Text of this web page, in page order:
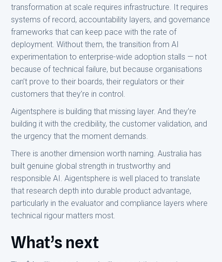
transformation at scale requires infrastructure. It requires
systems of record, accountability layers, and governance
frameworks that can keep pace with the rate of
deployment. Without them, the transition from AI
experimentation to enterprise-wide adoption stalls — not
because of technical failure, but because organisations
can’t prove to their boards, their regulators or their
customers that they’re in control.
Aigentsphere is building that missing layer. And they’re
building it with the credibility, the customer validation, and
the urgency that the moment demands.
There is another dimension worth naming. Australia has
built genuine global strength in trustworthy and
responsible AI. Aigentsphere is well placed to translate
that research depth into durable product advantage,
particularly in the evaluator and compliance layers where
technical rigour matters most.
What’s next